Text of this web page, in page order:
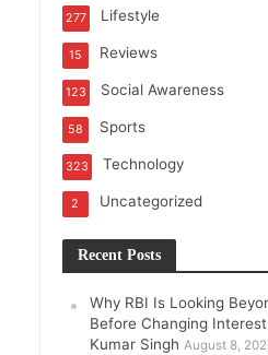
Lifestyle
277
Reviews
15
Social Awareness
123
Sports
58
Technology
323
Uncategorized
2
Recent Posts
Why RBI Is Looking
Before Changing
Kumar Singh August 8,